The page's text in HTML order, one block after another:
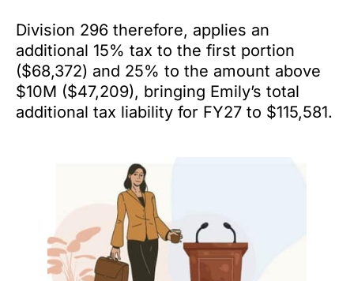
Division 296 therefore, applies an
additional 15% tax to the first portion
($68,372) and 25% to the amount above
$10M ($47,209), bringing Emily’s total
additional tax liability for FY27 to $115,581.